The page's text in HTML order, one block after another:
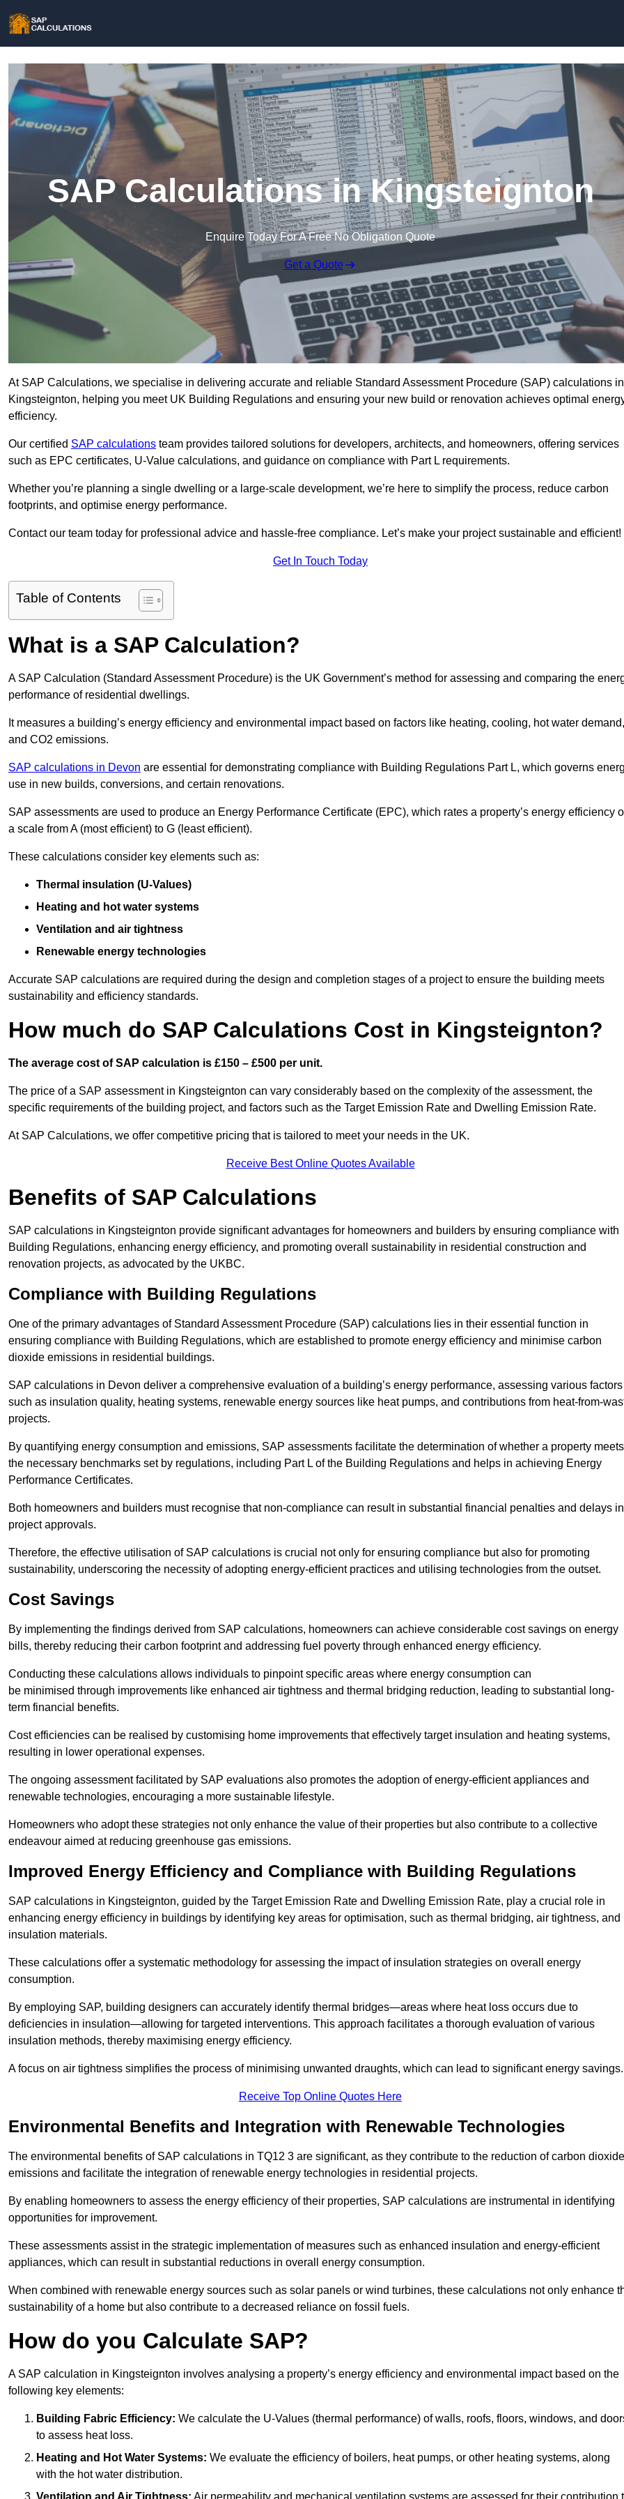
SAP Calculations in Kingsteignton
Enquire Today For A Free No Obligation Quote
Get a Quote
At SAP Calculations, we specialise in delivering accurate and reliable Standard Assessment Procedure (SAP) calculations in
Kingsteignton, helping you meet UK Building Regulations and ensuring your new build or renovation achieves optimal
efficiency.
Our certified SAP calculations team provides tailored solutions for developers, architects, and homeowners, offering services
such as EPC certificates, U-Value calculations, and guidance on compliance with Part L requirements.
Whether you’re planning a single dwelling or a large-scale development, we’re here to simplify the process, reduce carbon
footprints, and optimise energy performance.
Contact our team today for professional advice and hassle-free compliance. Let’s make your project sustainable and efficient!
Get In Touch Today
Table of Contents
What is a SAP Calculation?
A SAP Calculation (Standard Assessment Procedure) is the UK Government’s method for assessing and comparing the
performance of residential dwellings.
It measures a building’s energy efficiency and environmental impact based on factors like heating, cooling, hot water demand,
and CO2 emissions.
SAP calculations in Devon are essential for demonstrating compliance with Building Regulations Part L, which governs
use in new builds, conversions, and certain renovations.
SAP assessments are used to produce an Energy Performance Certificate (EPC), which rates a property’s energy efficiency
a scale from A (most efficient) to G (least efficient).
These calculations consider key elements such as:
Thermal insulation (U-Values)
Heating and hot water systems
Ventilation and air tightness
Renewable energy technologies
Accurate SAP calculations are required during the design and completion stages of a project to ensure the building meets
sustainability and efficiency standards.
How much do SAP Calculations Cost in Kingsteignton?
The average cost of SAP calculation is £150 – £500 per unit.
The price of a SAP assessment in Kingsteignton can vary considerably based on the complexity of the assessment, the
specific requirements of the building project, and factors such as the Target Emission Rate and Dwelling Emission Rate.
At SAP Calculations, we offer competitive pricing that is tailored to meet your needs in the UK.
Receive Best Online Quotes Available
Benefits of SAP Calculations
SAP calculations in Kingsteignton provide significant advantages for homeowners and builders by ensuring compliance with
Building Regulations, enhancing energy efficiency, and promoting overall sustainability in residential construction and
renovation projects, as advocated by the UKBC.
Compliance with Building Regulations
One of the primary advantages of Standard Assessment Procedure (SAP) calculations lies in their essential function in
ensuring compliance with Building Regulations, which are established to promote energy efficiency and minimise carbon
dioxide emissions in residential buildings.
SAP calculations in Devon deliver a comprehensive evaluation of a building’s energy performance, assessing various factors
such as insulation quality, heating systems, renewable energy sources like heat pumps, and contributions from heat-from-
projects.
By quantifying energy consumption and emissions, SAP assessments facilitate the determination of whether a property meets
the necessary benchmarks set by regulations, including Part L of the Building Regulations and helps in achieving Energy
Performance Certificates.
Both homeowners and builders must recognise that non-compliance can result in substantial financial penalties and delays in
project approvals.
Therefore, the effective utilisation of SAP calculations is crucial not only for ensuring compliance but also for promoting
sustainability, underscoring the necessity of adopting energy-efficient practices and utilising technologies from the outset.
Cost Savings
By implementing the findings derived from SAP calculations, homeowners can achieve considerable cost savings on energy
bills, thereby reducing their carbon footprint and addressing fuel poverty through enhanced energy efficiency.
Conducting these calculations allows individuals to pinpoint specific areas where energy consumption can
be minimised through improvements like enhanced air tightness and thermal bridging reduction, leading to substantial long-
term financial benefits.
Cost efficiencies can be realised by customising home improvements that effectively target insulation and heating systems,
resulting in lower operational expenses.
The ongoing assessment facilitated by SAP evaluations also promotes the adoption of energy-efficient appliances and
renewable technologies, encouraging a more sustainable lifestyle.
Homeowners who adopt these strategies not only enhance the value of their properties but also contribute to a collective
endeavour aimed at reducing greenhouse gas emissions.
Improved Energy Efficiency and Compliance with Building Regulations
SAP calculations in Kingsteignton, guided by the Target Emission Rate and Dwelling Emission Rate, play a crucial role in
enhancing energy efficiency in buildings by identifying key areas for optimisation, such as thermal bridging, air tightness, and
insulation materials.
These calculations offer a systematic methodology for assessing the impact of insulation strategies on overall energy
consumption.
By employing SAP, building designers can accurately identify thermal bridges—areas where heat loss occurs due to
deficiencies in insulation—allowing for targeted interventions. This approach facilitates a thorough evaluation of various
insulation methods, thereby maximising energy efficiency.
A focus on air tightness simplifies the process of minimising unwanted draughts, which can lead to significant energy savings.
Receive Top Online Quotes Here
Environmental Benefits and Integration with Renewable Technologies
The environmental benefits of SAP calculations in TQ12 3 are significant, as they contribute to the reduction of carbon dioxide
emissions and facilitate the integration of renewable energy technologies in residential projects.
By enabling homeowners to assess the energy efficiency of their properties, SAP calculations are instrumental in identifying
opportunities for improvement.
These assessments assist in the strategic implementation of measures such as enhanced insulation and energy-efficient
appliances, which can result in substantial reductions in overall energy consumption.
When combined with renewable energy sources such as solar panels or wind turbines, these calculations not only enhance
sustainability of a home but also contribute to a decreased reliance on fossil fuels.
How do you Calculate SAP?
A SAP calculation in Kingsteignton involves analysing a property’s energy efficiency and environmental impact based on the
following key elements:
Building Fabric Efficiency: We calculate the U-Values (thermal performance) of walls, roofs, floors, windows, and
to assess heat loss.
Heating and Hot Water Systems: We evaluate the efficiency of boilers, heat pumps, or other heating systems, along
with the hot water distribution.